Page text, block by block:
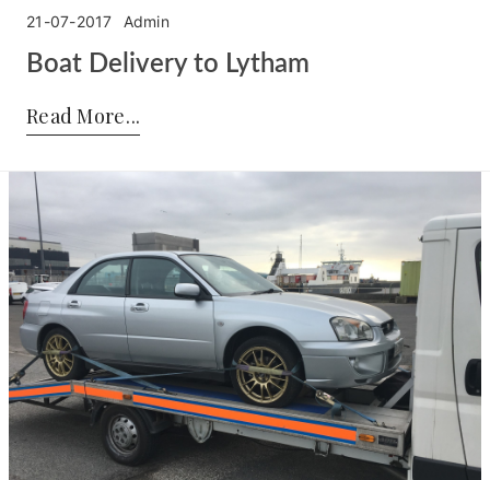
Boat Delivery to Lytham
Admin
21-07-2017
Posted by:
Read More